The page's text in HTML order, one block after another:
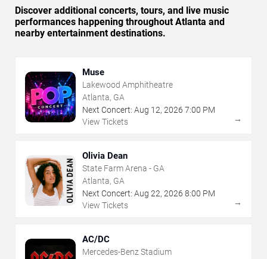
Discover additional concerts, tours, and live music
performances happening throughout Atlanta and
nearby entertainment destinations.
Muse
Lakewood Amphitheatre
Atlanta, GA
Next Concert: Aug 12, 2026 7:00 PM
View Tickets
→
Olivia Dean
State Farm Arena - GA
Atlanta, GA
Next Concert: Aug 22, 2026 8:00 PM
View Tickets
→
AC/DC
Mercedes-Benz Stadium